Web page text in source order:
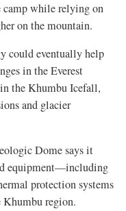
camp while relying on
on the mountain.
could eventually help
in the Everest
the Khumbu Icefall,
and glacier
Dome says it
equipment—including
protection systems
region.